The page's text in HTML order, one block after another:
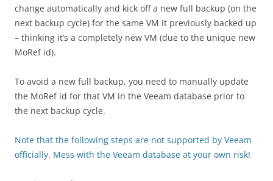
change automatically and kick off a new full backup (on the
next backup cycle) for the same VM it previously backed up
– thinking it’s a completely new VM (due to the unique new
MoRef id).
To avoid a new full backup, you need to manually update
the MoRef id for that VM in the Veeam database prior to
the next backup cycle.
Note that the following steps are not supported by Veeam
officially. Mess with the Veeam database at your own risk!